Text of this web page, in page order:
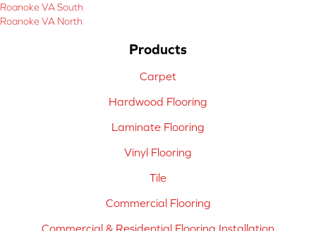
Roanoke VA South
Roanoke VA North
Products
Carpet
Hardwood Flooring
Laminate Flooring
Vinyl Flooring
Tile
Commercial Flooring
Commercial & Residential Flooring Installation